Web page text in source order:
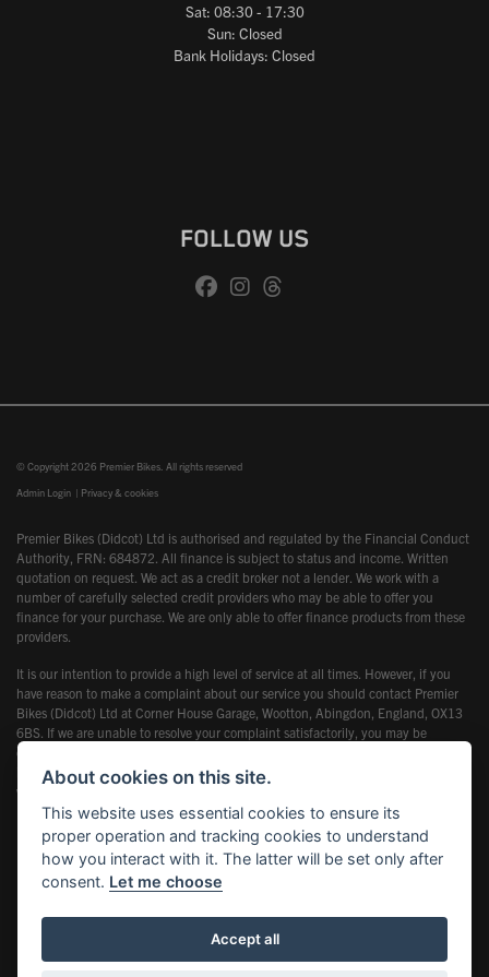
Sat: 08:30 - 17:30
Sun: Closed
Bank Holidays: Closed
FOLLOW US
© Copyright 2026 Premier Bikes. All rights reserved
Admin Login | Privacy & cookies
Premier Bikes (Didcot) Ltd is authorised and regulated by the Financial Conduct
Authority, FRN: 684872. All finance is subject to status and income. Written
quotation on request. We act as a credit broker not a lender. We work with a
number of carefully selected credit providers who may be able to offer you
finance for your purchase. We are only able to offer finance products from these
providers.
It is our intention to provide a high level of service at all times. However, if you
have reason to make a complaint about our service you should contact Premier
Bikes (Didcot) Ltd at Corner House Garage, Wootton, Abingdon, England, OX13
6BS. If we are unable to resolve your complaint satisfactorily, you may be
entitled to refer the matter to the Financial Ombudsman Service (FOS). Further
information is available by calling the FOS on 0845 080 1800 or at
www.financial-ombudsman.org.uk
Powered by DealerWebs
About cookies on this site.
This website uses essential cookies to ensure its
proper operation and tracking cookies to understand
how you interact with it. The latter will be set only after
consent. Let me choose
Accept all